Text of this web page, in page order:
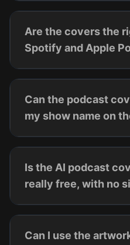
Are the covers the
Spotify and Apple
Can the podcast
my show name on
Is the AI podcast
really free, with no
Can I use the